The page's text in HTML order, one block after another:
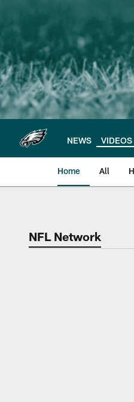
main
content
NEWS VIDEOS
Home All
NFL Network